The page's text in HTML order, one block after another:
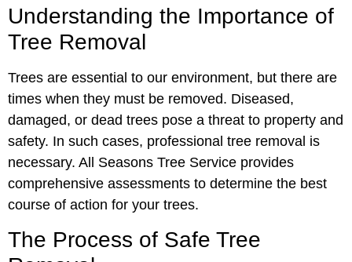
Understanding the Importance of
Tree Removal
Trees are essential to our environment, but there are
times when they must be removed. Diseased,
damaged, or dead trees pose a threat to property and
safety. In such cases, professional tree removal is
necessary. All Seasons Tree Service provides
comprehensive assessments to determine the best
course of action for your trees.
The Process of Safe Tree